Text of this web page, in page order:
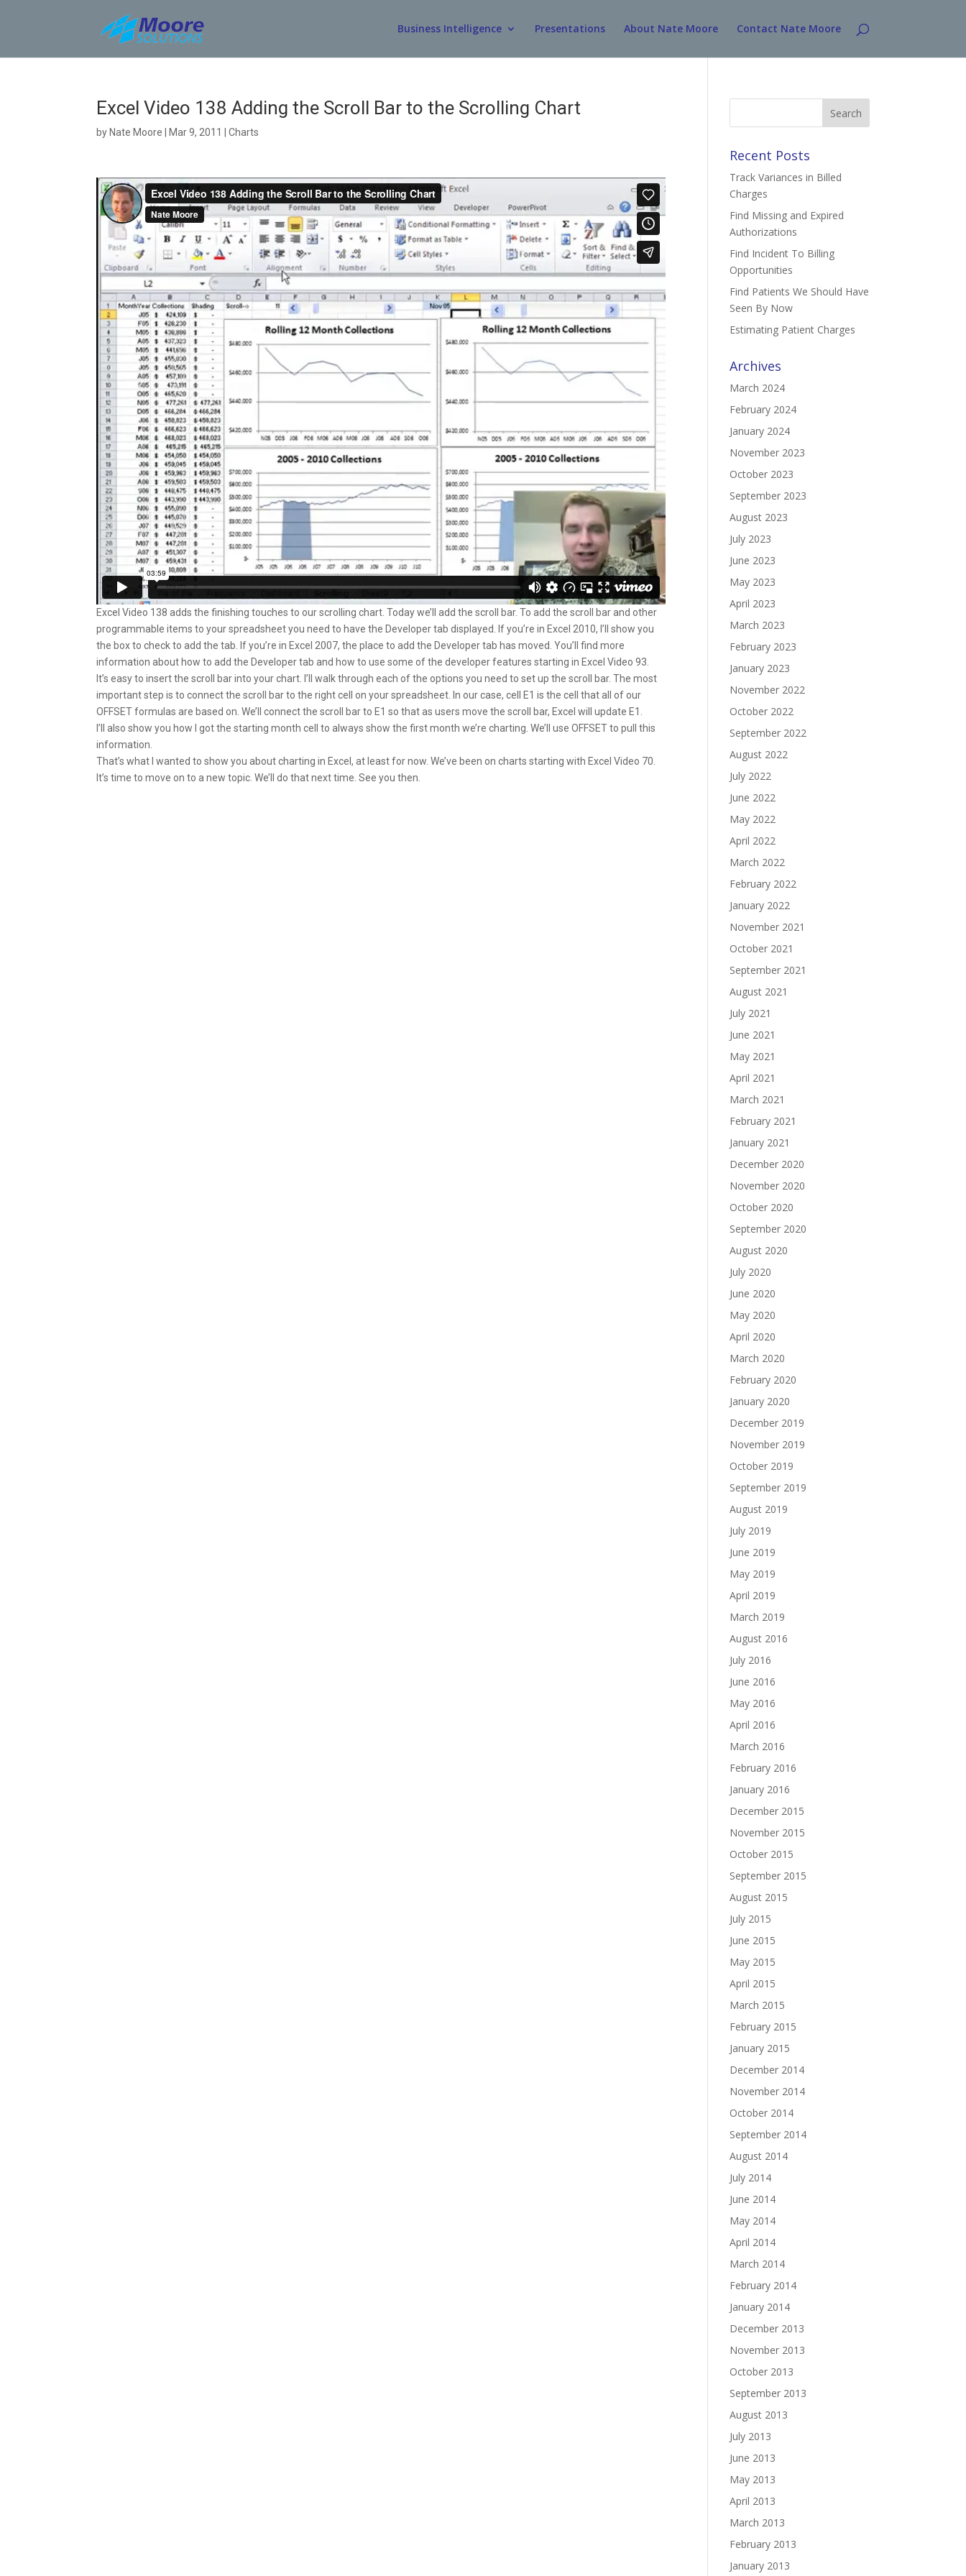
Business Intelligence Presentations About Nate Moore Contact Nate Moore
Excel Video 138 Adding the Scroll Bar to the Scrolling Chart
by Nate Moore Mar 9, 2011 |Charts
Excel Video 138 adds the finishing touches to our scrolling chart. Today we’ll add the scroll bar. To add the scroll bar and other
programmable items to your spreadsheet you need to have the Developer tab displayed. If you’re in Excel 2010, I’ll show you
the box to check to add the tab. If you’re in Excel 2007, the place to add the Developer tab has moved. You’ll find more
information about how to add the Developer tab and how to use some of the developer features starting in Excel Video 93.
It’s easy to insert the scroll bar into your chart. I’ll walk through each of the options you need to set up the scroll bar. The most
important step is to connect the scroll bar to the right cell on your spreadsheet. In our case, cell E1 is the cell that all of our
OFFSET formulas are based on. We’ll connect the scroll bar to E1 so that as users move the scroll bar, Excel will update E1.
I’ll also show you how I got the starting month cell to always show the first month we’re charting. We’ll use OFFSET to pull this
information.
That’s what I wanted to show you about charting in Excel, at least for now. We’ve been on charts starting with Excel Video 70.
It’s time to move on to a new topic. We’ll do that next time. See you then.
Search
Recent Posts
Track Variances in Billed
Charges
Find Missing and Expired
Authorizations
Find Incident To Billing
Opportunities
Find Patients We Should Have
Seen By Now
Estimating Patient Charges
Archives
March 2024
February 2024
January 2024
November 2023
October 2023
September 2023
August 2023
July 2023
June 2023
May 2023
April 2023
March 2023
February 2023
January 2023
November 2022
October 2022
September 2022
August 2022
July 2022
June 2022
May 2022
April 2022
March 2022
February 2022
January 2022
November 2021
October 2021
September 2021
August 2021
July 2021
June 2021
May 2021
April 2021
March 2021
February 2021
January 2021
December 2020
November 2020
October 2020
September 2020
August 2020
July 2020
June 2020
May 2020
April 2020
March 2020
February 2020
January 2020
December 2019
November 2019
October 2019
September 2019
August 2019
July 2019
June 2019
May 2019
April 2019
March 2019
August 2016
July 2016
June 2016
May 2016
April 2016
March 2016
February 2016
January 2016
December 2015
November 2015
October 2015
September 2015
August 2015
July 2015
June 2015
May 2015
April 2015
March 2015
February 2015
January 2015
December 2014
November 2014
October 2014
September 2014
August 2014
July 2014
June 2014
May 2014
April 2014
March 2014
February 2014
January 2014
December 2013
November 2013
October 2013
September 2013
August 2013
July 2013
June 2013
May 2013
April 2013
March 2013
February 2013
January 2013